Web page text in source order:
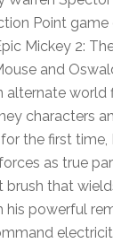
Point
Mickey 2:
and
alternate world
characters
the first time,
as true
brush that
his powerful